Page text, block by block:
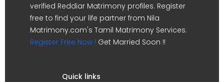
verified Reddiar Matrimony profiles. Register
free to find your life partner from Nila
Matrimony.com's Tamil Matrimony Services.
Register Free Now ! Get Married Soon !!
Quick links